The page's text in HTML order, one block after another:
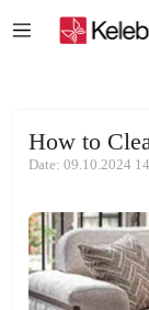
How to
Date: 09.10.2024